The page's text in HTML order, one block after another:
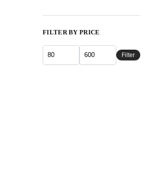
FILTER BY PRICE
Filter